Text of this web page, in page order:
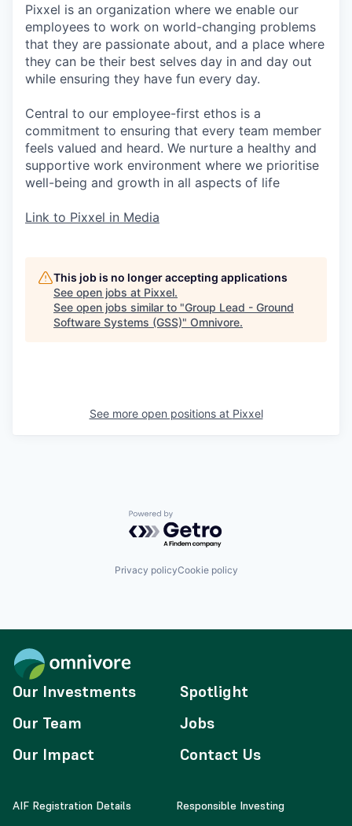
Pixxel is an organization where we enable our
employees to work on world-changing problems
that they are passionate about, and a place where
they can be their best selves day in and day out
while ensuring they have fun every day.
Central to our employee-first ethos is a
commitment to ensuring that every team member
feels valued and heard. We nurture a healthy and
supportive work environment where we prioritise
well-being and growth in all aspects of life
Link to Pixxel in Media
This job is no longer accepting applications
See open jobs at Pixxel.
See open jobs similar to "Group Lead - Ground
Software Systems (GSS)" Omnivore.
See more open positions at Pixxel
Powered by Getro.com
Privacy policyCookie policy
Our Investments
Our Team
Our Impact
Spotlight
Jobs
Contact Us
AIF Registration Details Responsible Investing